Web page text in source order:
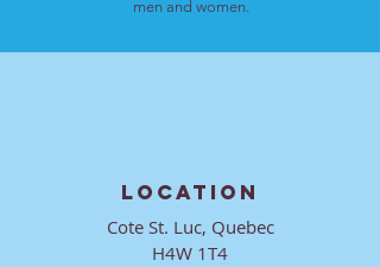
men and women.
LOCATION
Cote St. Luc, Quebec
H4W 1T4